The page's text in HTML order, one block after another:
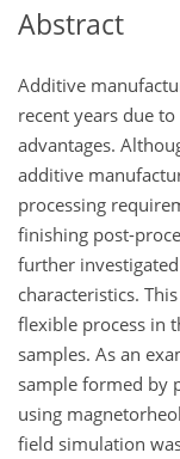
Abstract
Additive
recent years due
advantages.
additive
processing
finishing post-
further
characteristics.
flexible process in
samples. As an
sample formed by
using
field simulation